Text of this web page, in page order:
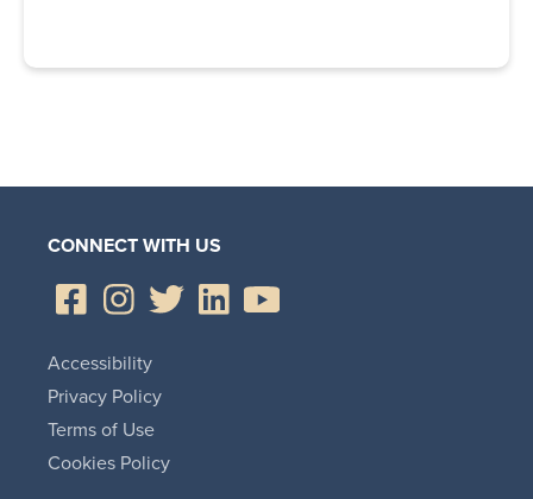
CONNECT WITH US
Accessibility
Privacy Policy
Terms of Use
Cookies Policy